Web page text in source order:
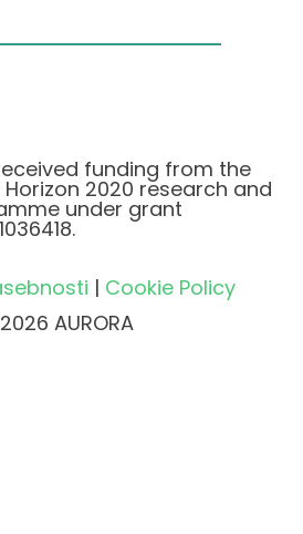
funding from the
Horizon 2020 research and
under grant
| Cookie Policy
AURORA